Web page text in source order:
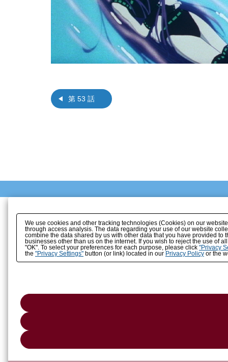
第 53 話
We use cookies and other tracking technologies (Cookies) on our
through access analysis. The data regarding your use of our website
combine the data shared by us with other data that you have provided
businesses other than us on the internet. If you wish to reject the use of
"OK". To select your preferences for each purpose, please click "Privacy
the "Privacy Settings"button (or link) located in our Privacy Policyor the